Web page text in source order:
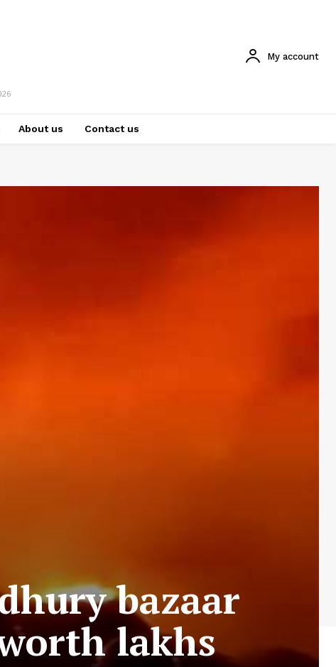
My account
About us Contact us
bazaar
lakhs